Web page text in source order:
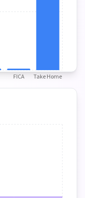
FICA Take Home